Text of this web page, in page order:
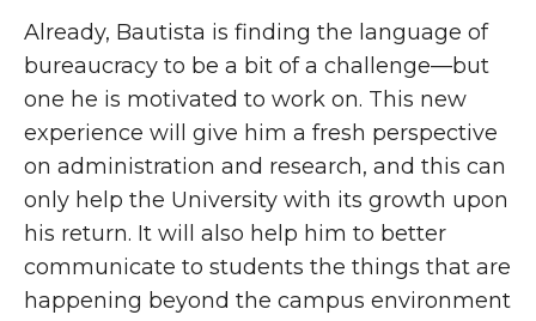
Already, Bautista is finding the language of
bureaucracy to be a bit of a challenge—but
one he is motivated to work on. This new
experience will give him a fresh perspective
on administration and research, and this can
only help the University with its growth upon
his return. It will also help him to better
communicate to students the things that are
happening beyond the campus environment